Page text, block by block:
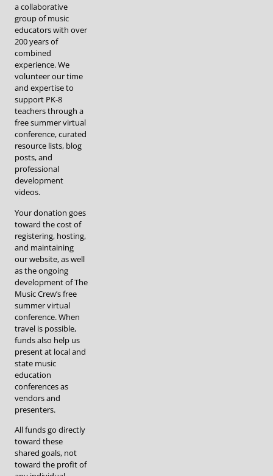
a collaborative
group of music
educators with over
200 years of
combined
experience. We
volunteer our time
and expertise to
support PK-8
teachers through a
free summer virtual
conference, curated
resource lists, blog
posts, and
professional
development
videos.
Your donation goes
toward the cost of
registering, hosting,
and maintaining
our website, as well
as the ongoing
development of The
Music Crew’s free
summer virtual
conference. When
travel is possible,
funds also help us
present at local and
state music
education
conferences as
vendors and
presenters.
All funds go directly
toward these
shared goals, not
toward the profit of